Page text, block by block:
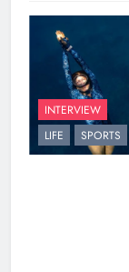
INTERVIEW
LIFE
SPORTS